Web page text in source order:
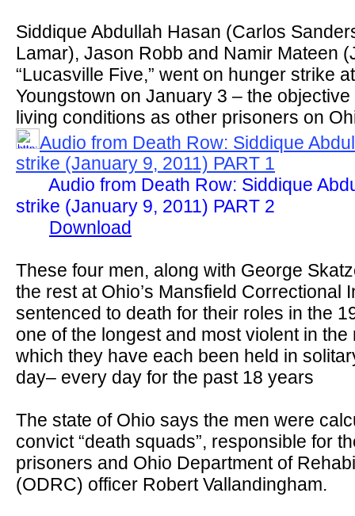
Siddique Abdullah Hasan (Carlos
Lamar), Jason Robb and Namir Mateen
“Lucasville Five,” went on hunger strike
Youngstown on January 3 – the
living conditions as other prisoners on
Audio from Death Row: Siddique
strike (January 9, 2011) PART 1
Audio from Death Row: Siddique
strike (January 9, 2011) PART 2
Download
These four men, along with George
the rest at Ohio’s Mansfield Correctional
sentenced to death for their roles in the
one of the longest and most violent in the
which they have each been held in
day– every day for the past 18 years
The state of Ohio says the men were
convict“death squads”, responsible for
prisoners and Ohio Department of
(ODRC) officer Robert Vallandingham.